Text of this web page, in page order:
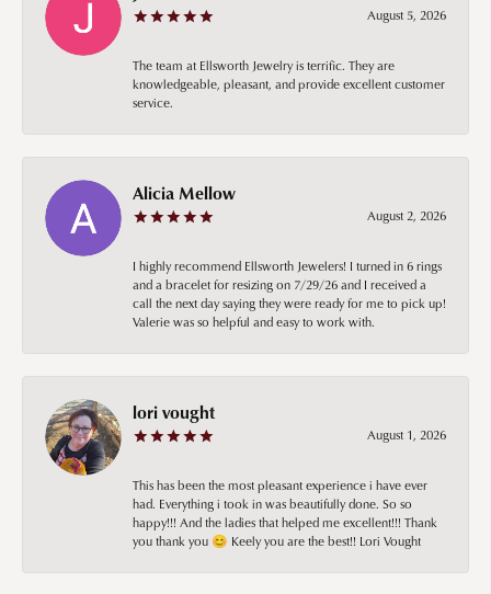
August 5, 2026
The team at Ellsworth Jewelry is terrific. They are
knowledgeable, pleasant, and provide excellent customer
service.
Alicia Mellow
August 2, 2026
I highly recommend Ellsworth Jewelers! I turned in 6 rings
and a bracelet for resizing on 7/29/26 and I received a
call the next day saying they were ready for me to pick up!
Valerie was so helpful and easy to work with.
lori vought
August 1, 2026
This has been the most pleasant experience i have ever
had. Everything i took in was beautifully done. So so
happy!!! And the ladies that helped me excellent!!! Thank
you thank you 😊 Keely you are the best!! Lori Vought